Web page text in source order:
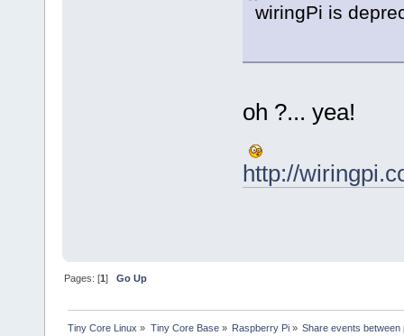
wiringPi is
oh ?... yea!
http://
Pages: [1]Go Up
Tiny Core Linux » Tiny Core Base» Raspberry Pi» Share events between